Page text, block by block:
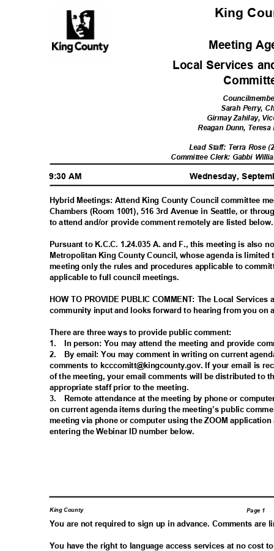
King
Meeting
Local Services
Councilmembe
Sarah Perry,
Girmay Zahilay,
Reagan Dunn,
Lead Staff: Terra Rose
Committee Clerk: Gabbi
9:30 AM Wednesday,
Hybrid Meetings: Attend King County Council committee
Chambers (Room 1001), 516 3rd Avenue in Seattle, or
to attend and/or provide comment remotely are listed
Pursuant to K.C.C. 1.24.035 A. and F., this meeting is also
Metropolitan King County Council, whose agenda is
meeting only the rules and procedures applicable to
applicable to full council meetings.
HOW TO PROVIDE PUBLIC COMMENT: The Local
community input and looks forward to hearing from you on
There are three ways to provide public comment:
1. In person: You may attend the meeting and provide
2. By email: You may comment in writing on current
comments to kcccomitt@kingcounty.gov. If your email is
of the meeting, your email comments will be distributed to
appropriate staff prior to the meeting.
3. Remote attendance at the meeting by phone or
on current agenda items during the meeting’s public
meeting via phone or computer using the ZOOM
entering the Webinar ID number below.
King County Page 1
You are not required to sign up in advance. Comments are
You have the right to language access services at no cost